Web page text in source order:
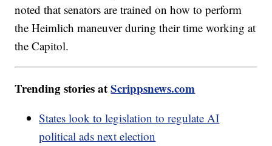
noted that senators are trained on how to perform
the Heimlich maneuver during their time working at
the Capitol.
Trending stories atScrippsnews.com
States look to legislation to regulate AI
political ads next election